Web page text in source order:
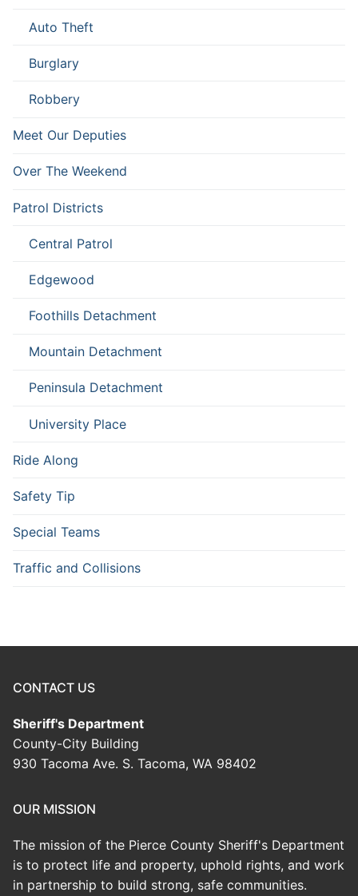
Auto Theft
Burglary
Robbery
Meet Our Deputies
Over The Weekend
Patrol Districts
Central Patrol
Edgewood
Foothills Detachment
Mountain Detachment
Peninsula Detachment
University Place
Ride Along
Safety Tip
Special Teams
Traffic and Collisions
CONTACT US
Sheriff's Department
County-City Building
930 Tacoma Ave. S. Tacoma, WA 98402
OUR MISSION
The mission of the Pierce County Sheriff's Department
is to protect life and property, uphold rights, and work
in partnership to build strong, safe communities.